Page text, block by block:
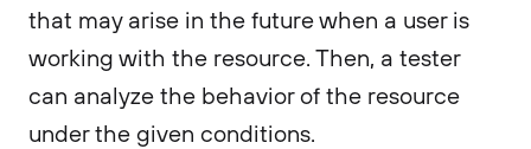
that may arise in the future when a user is
working with the resource. Then, a tester
can analyze the behavior of the resource
under the given conditions.